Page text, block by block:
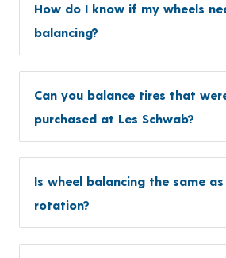
How do I know if my wheels
balancing?
Can you balance tires that
purchased at Les Schwab?
Is wheel balancing the same
rotation?